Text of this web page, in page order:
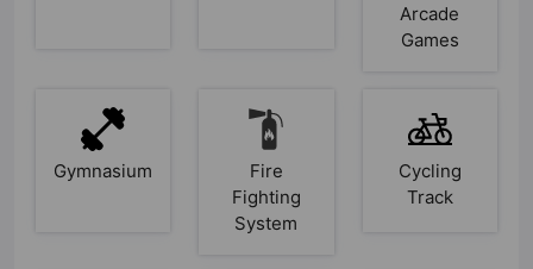
Arcade
Games
Gymnasium
Fire
Fighting
System
Cycling
Track